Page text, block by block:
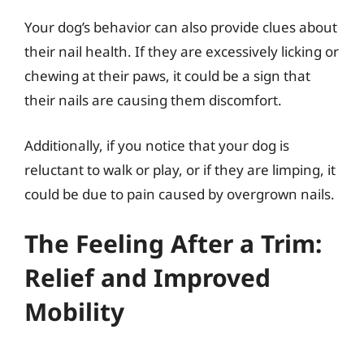
Your dog’s behavior can also provide clues about
their nail health. If they are excessively licking or
chewing at their paws, it could be a sign that
their nails are causing them discomfort.
Additionally, if you notice that your dog is
reluctant to walk or play, or if they are limping, it
could be due to pain caused by overgrown nails.
The Feeling After a Trim:
Relief and Improved
Mobility